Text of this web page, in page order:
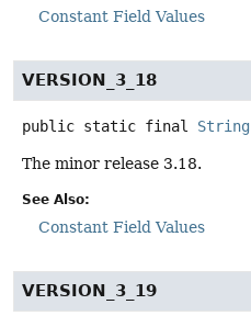
Constant Field Values
VERSION_3_18
public static final String
The minor release 3.18.
See Also:
Constant Field Values
VERSION_3_19